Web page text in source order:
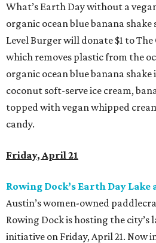
What’s Earth Day without a
organic ocean blue banana
Level Burger will donate $1 to The
which removes plastic from the
organic ocean blue banana shake
coconut soft-serve ice cream,
topped with vegan whipped
candy.
Friday, April 21
Rowing Dock’s Earth Day Lake
Austin’s women-owned
Rowing Dock is hosting the city’s
initiative on Friday, April 21. Now